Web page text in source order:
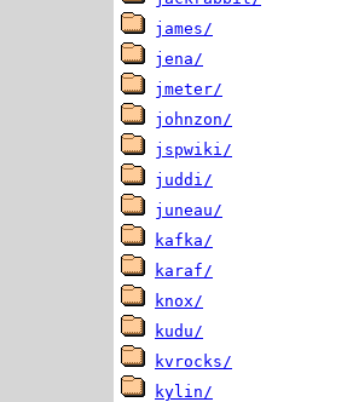
james/
jena/
jmeter/
johnzon/
jspwiki/
juddi/
juneau/
kafka/
karaf/
knox/
kudu/
kvrocks/
kylin/